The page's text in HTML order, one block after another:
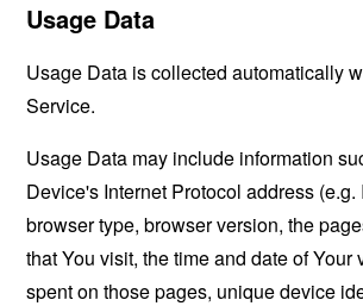
Usage Data
Usage Data is collected automatically
Service.
Usage Data may include information
Device's Internet Protocol address (e.g.
browser type, browser version, the
that You visit, the time and date of Your
spent on those pages, unique device